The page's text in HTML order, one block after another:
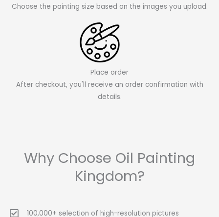
Choose the painting size based on the images you upload.
Place order
After checkout, you'll receive an order confirmation with
details.
Why Choose Oil Painting
Kingdom?
100,000+ selection of high-resolution pictures